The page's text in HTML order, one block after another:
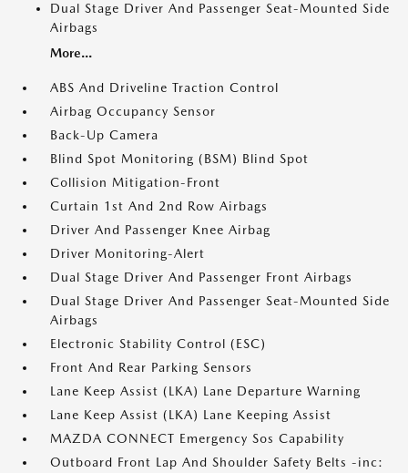
Dual Stage Driver And Passenger Seat-Mounted Side
Airbags
More...
ABS And Driveline Traction Control
Airbag Occupancy Sensor
Back-Up Camera
Blind Spot Monitoring (BSM) Blind Spot
Collision Mitigation-Front
Curtain 1st And 2nd Row Airbags
Driver And Passenger Knee Airbag
Driver Monitoring-Alert
Dual Stage Driver And Passenger Front Airbags
Dual Stage Driver And Passenger Seat-Mounted Side
Airbags
Electronic Stability Control (ESC)
Front And Rear Parking Sensors
Lane Keep Assist (LKA) Lane Departure Warning
Lane Keep Assist (LKA) Lane Keeping Assist
MAZDA CONNECT Emergency Sos Capability
Outboard Front Lap And Shoulder Safety Belts -inc: